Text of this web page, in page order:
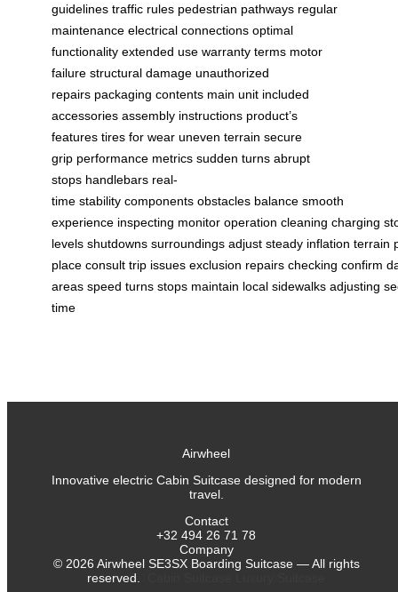
guidelines traffic rules pedestrian pathways regular
maintenance electrical connections optimal
functionality extended use warranty terms motor
failure structural damage unauthorized
repairs packaging contents main unit included
accessories assembly instructions product’s
features tires for wear uneven terrain secure
grip performance metrics sudden turns abrupt
stops handlebars real-
time stability components obstacles balance smooth
experience inspecting monitor operation cleaning charging
levels shutdowns surroundings adjust steady inflation terrain
place consult trip issues exclusion repairs checking confirm
areas speed turns stops maintain local sidewalks adjusting
time
Airwheel
Innovative electric Cabin Suitcase designed for modern
travel.
Contact
+32 494 26 71 78
Company
© 2026 Airwheel SE3SX Boarding Suitcase — All rights
reserved.